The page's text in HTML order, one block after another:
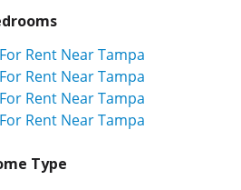
Rent Near Tampa
Rent Near Tampa
Rent Near Tampa
Rent Near Tampa
Type